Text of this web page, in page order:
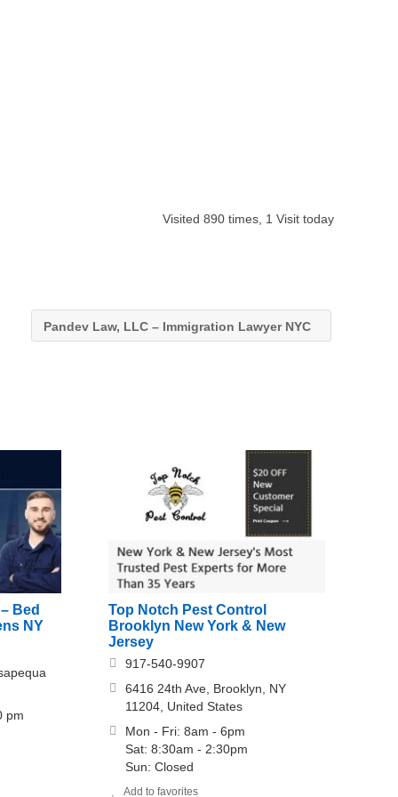
Visited 890 times, 1 Visit today
Pandev Law, LLC – Immigration Lawyer NYC
Bed
NY
pm
Top Notch Pest Control
Brooklyn New York & New
Jersey
917-540-9907
6416 24th Ave, Brooklyn, NY
11204, United States
Mon - Fri: 8am - 6pm
Sat: 8:30am - 2:30pm
Sun: Closed
Add to favorites